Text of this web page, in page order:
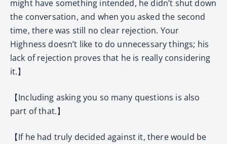
might have something intended, he didn’t shut down
the conversation, and when you asked the second
time, there was still no clear rejection. Your
Highness doesn’t like to do unnecessary things; his
lack of rejection proves that he is really considering
it.】
【Including asking you so many questions is also
part of that.】
【If he had truly decided against it, there would be